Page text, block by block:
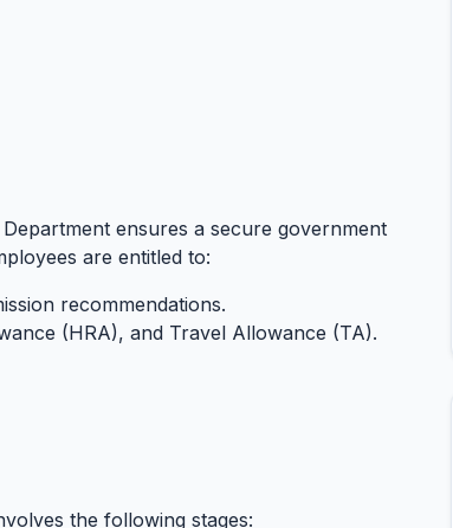
ensures a secure government
are entitled to:
recommendations.
(HRA), and Travel Allowance (TA).
the following stages: